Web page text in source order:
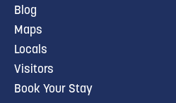
Blog
Maps
Locals
Visitors
Book Your Stay